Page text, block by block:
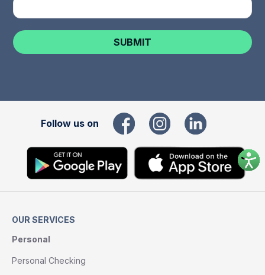
Follow us on
OUR SERVICES
Personal
Personal Checking